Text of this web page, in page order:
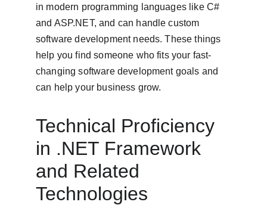
in modern programming languages like C#
and ASP.NET, and can handle custom
software development needs. These things
help you find someone who fits your fast-
changing software development goals and
can help your business grow.
Technical Proficiency
in .NET Framework
and Related
Technologies